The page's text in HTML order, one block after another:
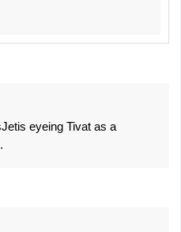
eyeing Tivat as a